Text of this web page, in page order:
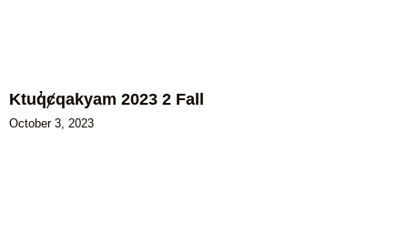
Ktuq̓ȼqakyam 2023 2 Fall
October 3, 2023